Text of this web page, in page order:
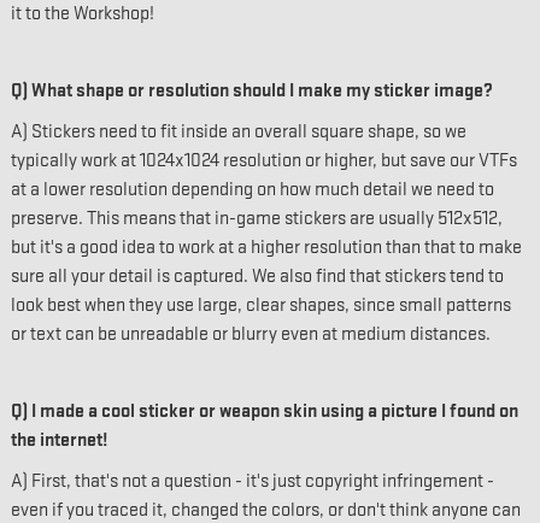
it to the Workshop!
Q) What shape or resolution should I make my sticker image?
A) Stickers need to fit inside an overall square shape, so we
typically work at 1024x1024 resolution or higher, but save our VTFs
at a lower resolution depending on how much detail we need to
preserve. This means that in-game stickers are usually 512x512,
but it's a good idea to work at a higher resolution than that to make
sure all your detail is captured. We also find that stickers tend to
look best when they use large, clear shapes, since small patterns
or text can be unreadable or blurry even at medium distances.
Q) I made a cool sticker or weapon skin using a picture I found on
the internet!
A) First, that's not a question - it's just copyright infringement -
even if you traced it, changed the colors, or don't think anyone can